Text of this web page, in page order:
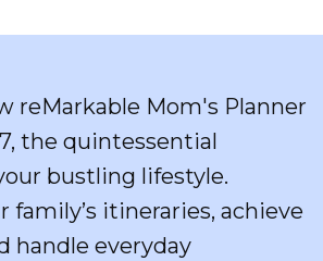
reMarkable Mom's Planner
the quintessential
bustling lifestyle.
family’s itineraries, achieve
handle everyday